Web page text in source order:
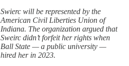
Swierc will be represented by the
American Civil Liberties Union of
Indiana. The organization argued that
Sweirc didn’t forfeit her rights when
Ball State — a public university —
hired her in 2023.